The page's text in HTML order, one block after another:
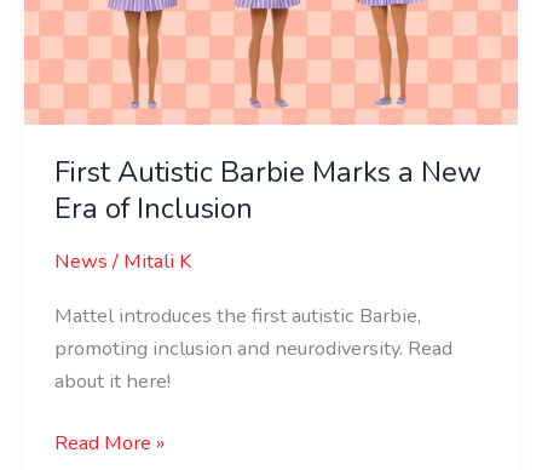
First Autistic Barbie Marks a New
Era of Inclusion
News/ Mitali K
Mattel introduces the first autistic Barbie,
promoting inclusion and neurodiversity. Read
about it here!
Era
of
Inclusion
Read More »